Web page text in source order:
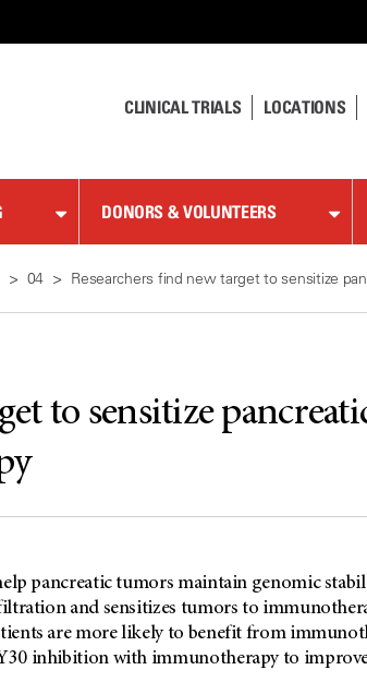
CLINICAL TRIALS LOCATIONS
DONORS & VOLUNTEERS
04 Researchers find new target to sensitize
to sensitize
pancreatic tumors maintain genomic
and sensitizes tumors to
are more likely to benefit from
inhibition with immunotherapy to